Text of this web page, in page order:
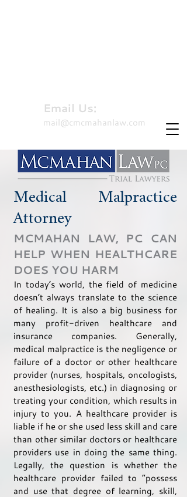
Email Us:
mail@cmcmahanlaw.com
Medical Malpractice
Attorney
MCMAHAN LAW, PC CAN
HELP WHEN HEALTHCARE
DOES YOU HARM
In today’s world, the field of medicine
doesn’t always translate to the science
of healing. It is also a big business for
many profit-driven healthcare and
insurance companies. Generally,
medical malpractice is the negligence or
failure of a doctor or other healthcare
provider (nurses, hospitals, oncologists,
anesthesiologists, etc.) in diagnosing or
treating your condition, which results in
injury to you. A healthcare provider is
liable if he or she used less skill and care
than other similar doctors or healthcare
providers use in doing the same thing.
Legally, the question is whether the
healthcare provider failed to “possess
and use that degree of learning, skill,